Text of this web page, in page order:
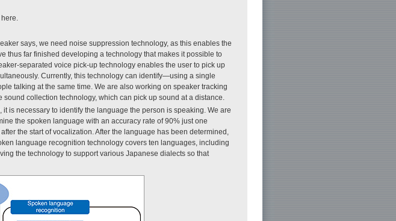
says, we need noise suppression technology, as this enables the
thus far finished developing a technology that makes it possible to
separated voice pick-up technology enables the user to pick up
Currently, this technology can identify—using a single
talking at the same time. We are also working on speaker tracking
collection technology, which can pick up sound at a distance.
is necessary to identify the language the person is speaking. We are
the spoken language with an accuracy rate of 90% just one
the start of vocalization. After the language has been determined,
language recognition technology covers ten languages, including
the technology to support various Japanese dialects so that